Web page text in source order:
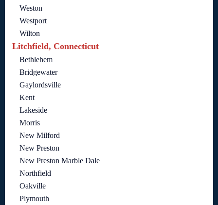
Weston
Westport
Wilton
Litchfield, Connecticut
Bethlehem
Bridgewater
Gaylordsville
Kent
Lakeside
Morris
New Milford
New Preston
New Preston Marble Dale
Northfield
Oakville
Plymouth